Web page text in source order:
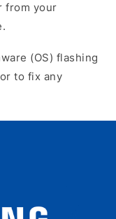
from your
(OS) flashing
to fix any